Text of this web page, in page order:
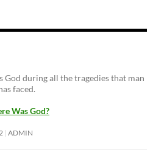
God during all the tragedies that man
faced.
Was God?
ADMIN